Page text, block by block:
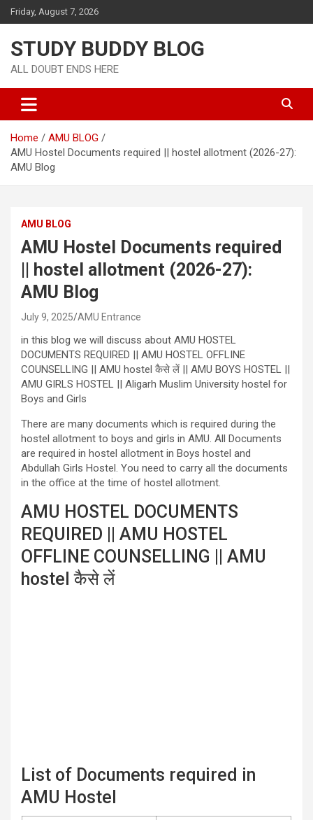
Friday, August 7, 2026
STUDY BUDDY BLOG
ALL DOUBT ENDS HERE
Home
AMU BLOG
AMU Hostel Documents required || hostel allotment (2026-27):
AMU Blog
AMU BLOG
AMU Hostel Documents required
|| hostel allotment (2026-27):
AMU Blog
July 9, 2025 AMU Entrance
in this blog we will discuss about AMU HOSTEL
DOCUMENTS REQUIRED || AMU HOSTEL OFFLINE
COUNSELLING || AMU hostel कैसे लें || AMU BOYS HOSTEL ||
AMU GIRLS HOSTEL || Aligarh Muslim University hostel for
Boys and Girls
There are many documents which is required during the
hostel allotment to boys and girls in AMU. All Documents
are required in hostel allotment in Boys hostel and
Abdullah Girls Hostel. You need to carry all the documents
in the office at the time of hostel allotment.
AMU HOSTEL DOCUMENTS
REQUIRED || AMU HOSTEL
OFFLINE COUNSELLING || AMU
hostel कैसे लें
List of Documents required in
AMU Hostel